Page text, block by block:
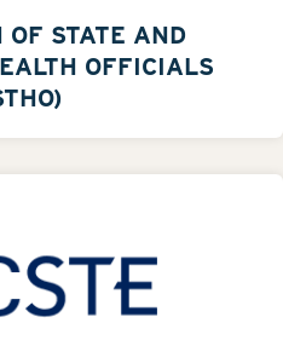
OF STATE AND
OFFICIALS